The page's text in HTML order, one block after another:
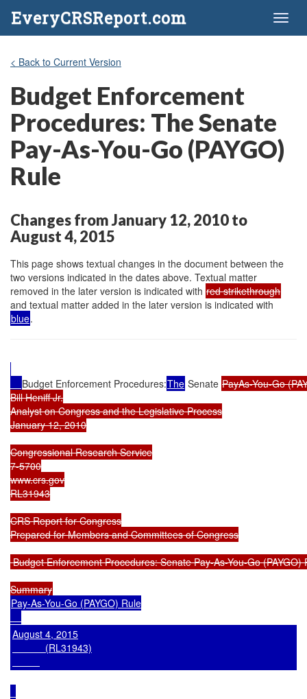
EveryCRSReport.com
< Back to Current Version
Budget Enforcement
Procedures: The Senate
Pay-As-You-Go (PAYGO)
Rule
Changes from January 12, 2010 to
August 4, 2015
This page shows textual changes in the document between the
two versions indicated in the dates above. Textual matter
removed in the later version is indicated with red strikethrough
and textual matter added in the later version is indicated with
blue.
Budget Enforcement Procedures:The Senate PayAs-You-Go
Bill Heniff Jr.
Analyst on Congress and the Legislative Process
January 12, 2010
Congressional Research Service
7-5700
www.crs.gov
RL31943
CRS Report for Congress
Prepared for Members and Committees of Congress
Budget Enforcement Procedures: Senate Pay-As-You-Go (PAYGO)
Pay-As-You-Go (PAYGO) Rule
August 4, 2015
            (RL31943)